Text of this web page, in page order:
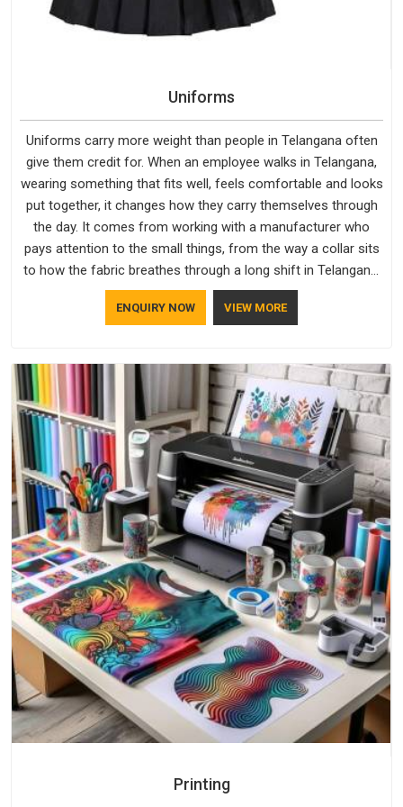
Uniforms
Uniforms carry more weight than people in Telangana often
give them credit for. When an employee walks in Telangana,
wearing something that fits well, feels comfortable and looks
put together, it changes how they carry themselves through
the day. It comes from working with a manufacturer who
pays attention to the small things, from the way a collar sits
to how the fabric breathes through a long shift in Telangana.
If you are looking for Uniforms Manufacturers in Telangana,
although we operate from Delhi, orders reach clients
ENQUIRY NOW VIEW MORE
Printing